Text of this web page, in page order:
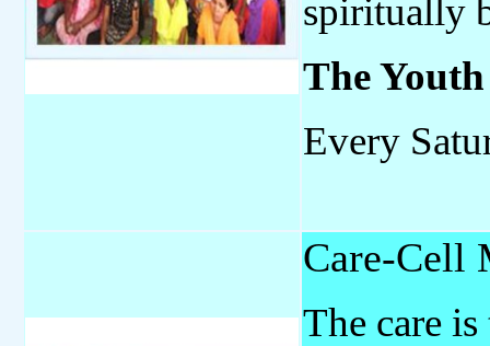
spiritually
TheYouth
Every
Care-Cell
The care